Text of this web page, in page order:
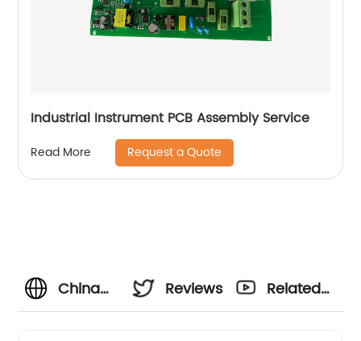
Industrial Instrument PCB Assembly Service
Read More Request a Quote
China
Reviews
Related